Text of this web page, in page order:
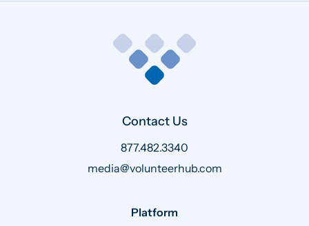
Contact Us
877.482.3340
media@volunteerhub.com
Platform